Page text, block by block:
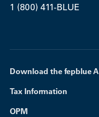
1 (800) 411-BLUE
Download the fepblue
Tax Information
OPM